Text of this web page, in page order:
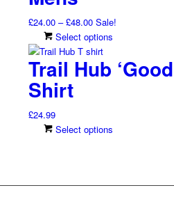
on
£24.00 – £48.00Price
range:
£24.00
through
£48.00
Sale!
Select options
has
multiple
on
Trail Hub
Shirt
£24.99
Select options
variants.